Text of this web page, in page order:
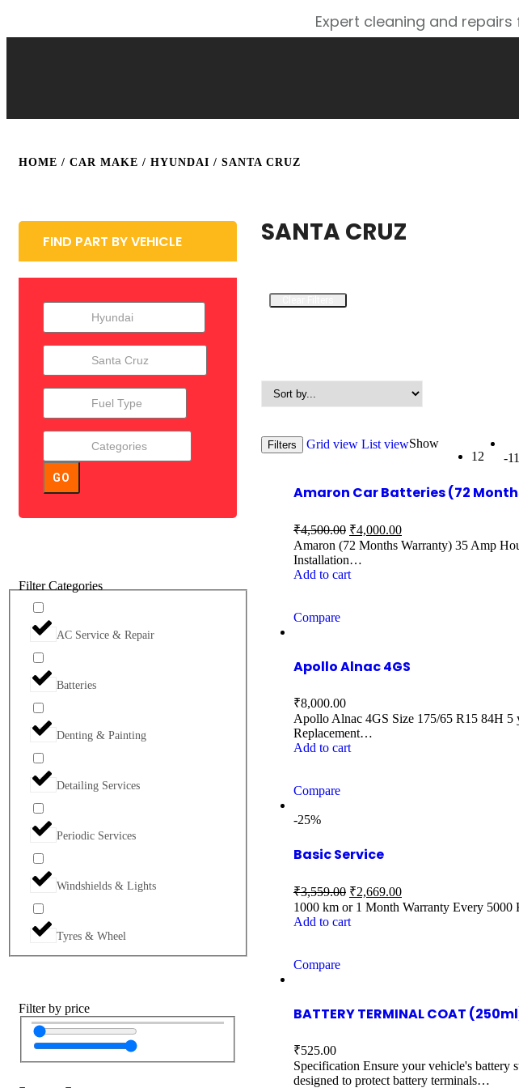
Expert cleaning and
HOME / CAR MAKE / HYUNDAI / SANTA CRUZ
FIND PART BY VEHICLE
GO
Filter Categories
AC Service & Repair
Batteries
Denting & Painting
Detailing Services
Periodic Services
Windshields & Lights
Tyres & Wheel
Filter by price
SANTA CRUZ
Filters Grid view List viewShow
12
-
Amaron Car Batteries (72
₹4,500.00 ₹4,000.00
Amaron (72 Months Warranty) 35 Amp
Installation…
Add to cart
Compare
Apollo Alnac 4GS
₹8,000.00
Apollo Alnac 4GS Size 175/65 R15 84H 5
Replacement…
Add to cart
Compare
-25%
Basic Service
₹3,559.00 ₹2,669.00
1000 km or 1 Month Warranty Every 5000
Add to cart
Compare
BATTERY TERMINAL COAT
₹525.00
Specification Ensure your vehicle's battery
designed to protect battery terminals…